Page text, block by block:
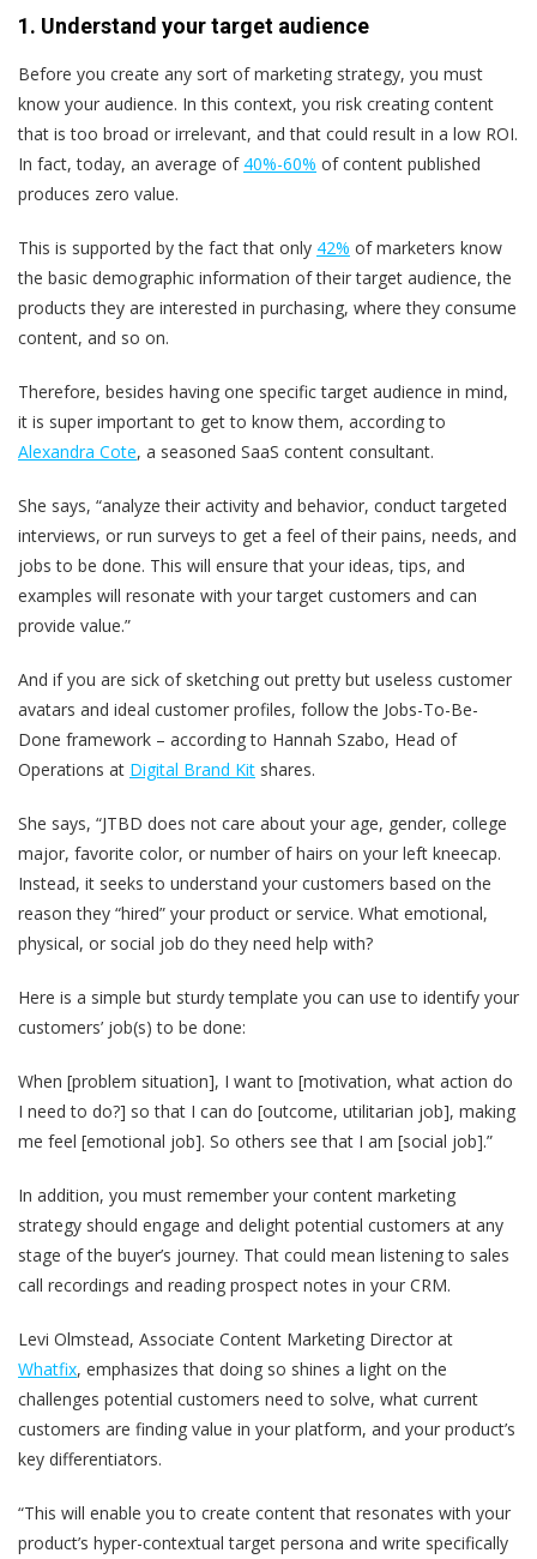
1. Understand your target audience
Before you create any sort of marketing strategy, you must
know your audience. In this context, you risk creating content
that is too broad or irrelevant, and that could result in a low ROI.
In fact, today, an average of 40%-60% of content published
produces zero value.
This is supported by the fact that only 42% of marketers know
the basic demographic information of their target audience, the
products they are interested in purchasing, where they consume
content, and so on.
Therefore, besides having one specific target audience in mind,
it is super important to get to know them, according to
Alexandra Cote, a seasoned SaaS content consultant.
She says, “analyze their activity and behavior, conduct targeted
interviews, or run surveys to get a feel of their pains, needs, and
jobs to be done. This will ensure that your ideas, tips, and
examples will resonate with your target customers and can
provide value.”
And if you are sick of sketching out pretty but useless customer
avatars and ideal customer profiles, follow the Jobs-To-Be-
Done framework – according to Hannah Szabo, Head of
Operations at Digital Brand Kit shares.
She says, “JTBD does not care about your age, gender, college
major, favorite color, or number of hairs on your left kneecap.
Instead, it seeks to understand your customers based on the
reason they “hired” your product or service. What emotional,
physical, or social job do they need help with?
Here is a simple but sturdy template you can use to identify your
customers’ job(s) to be done:
When [problem situation], I want to [motivation, what action do
I need to do?] so that I can do [outcome, utilitarian job], making
me feel [emotional job]. So others see that I am [social job].”
In addition, you must remember your content marketing
strategy should engage and delight potential customers at any
stage of the buyer’s journey. That could mean listening to sales
call recordings and reading prospect notes in your CRM.
Levi Olmstead, Associate Content Marketing Director at
Whatfix, emphasizes that doing so shines a light on the
challenges potential customers need to solve, what current
customers are finding value in your platform, and your product’s
key differentiators.
“This will enable you to create content that resonates with your
product’s hyper-contextual target persona and write specifically